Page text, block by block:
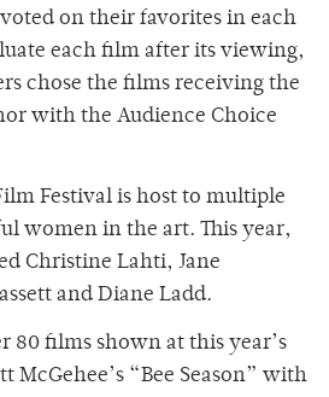
on their favorites in each
each film after its viewing,
chose the films receiving the
with the Audience Choice
Festival is host to multiple
women in the art. This year,
Christine Lahti, Jane
and Diane Ladd.
80 films shown at this year’s
McGehee’s “Bee Season” with